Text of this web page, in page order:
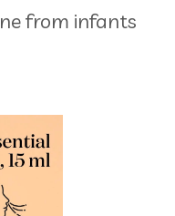
from infants